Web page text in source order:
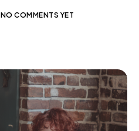
NO COMMENTS YET